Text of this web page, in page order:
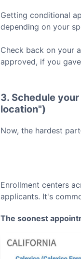
Getting conditional
depending on your
Check back on your
approved, if you
3. Schedule
location")
Now, the hardest
Enrollment centers
applicants. It's
The soonest